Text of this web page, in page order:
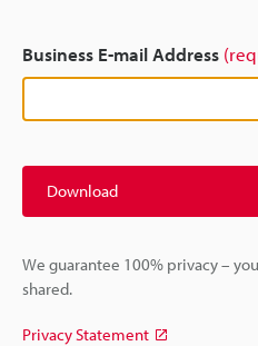
Business E-mail Address
Download
We guarantee 100% privacy –
shared.
Privacy Statement